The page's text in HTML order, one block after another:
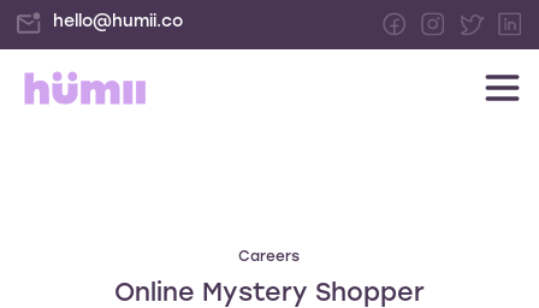
hello@humii.co
Careers
Online Mystery Shopper